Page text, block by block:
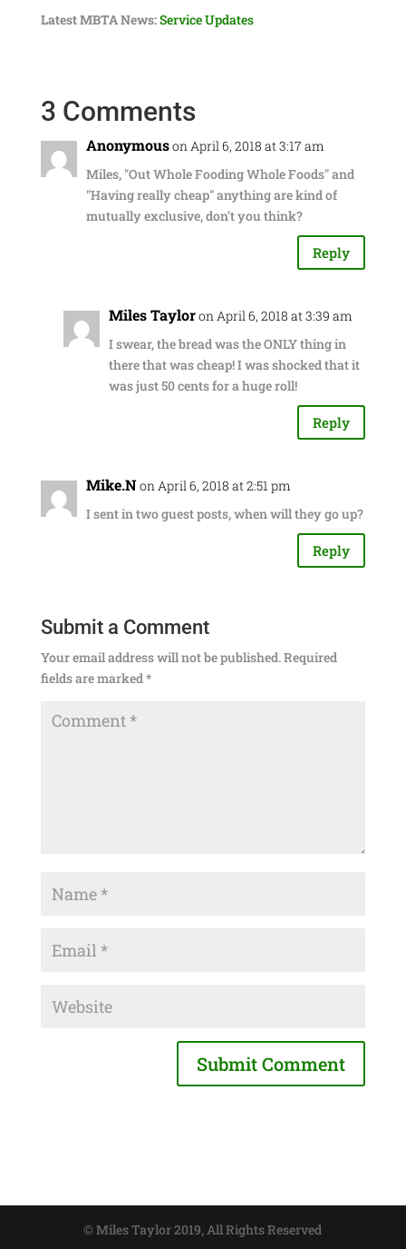
Latest MBTA News:Service Updates
3 Comments
Anonymouson April 6, 2018 at 3:17 am
Miles, "Out Whole Fooding Whole Foods" and
"Having really cheap" anything are kind of
mutually exclusive, don't you think?
Reply
Miles Tayloron April 6, 2018 at 3:39 am
I swear, the bread was the ONLY thing in
there that was cheap! I was shocked that it
was just 50 cents for a huge roll!
Reply
Mike.Non April 6, 2018 at 2:51 pm
I sent in two guest posts, when will they go up?
Reply
Submit a Comment
Your email address will not be published.Required
fields are marked*
© Miles Taylor 2019, All Rights Reserved